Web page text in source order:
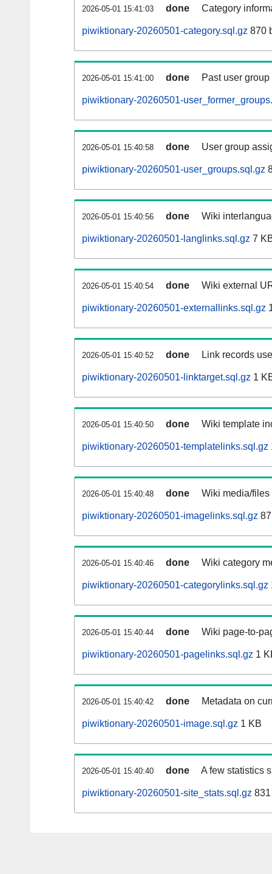
2026-05-01 15:41:03 done Category
piwiktionary-20260501-category.sql.gz 870
2026-05-01 15:41:00 done Past user
piwiktionary-20260501-
2026-05-01 15:40:58 done User group
piwiktionary-20260501-user_groups.sql.gz
2026-05-01 15:40:56 done Wiki
piwiktionary-20260501-langlinks.sql.gz 7
2026-05-01 15:40:54 done Wiki external
piwiktionary-20260501-externallinks.sql.gz
2026-05-01 15:40:52 done Link records
piwiktionary-20260501-linktarget.sql.gz 1
2026-05-01 15:40:50 done Wiki template
piwiktionary-20260501-templatelinks.sql.gz
2026-05-01 15:40:48 done Wiki media/
piwiktionary-20260501-imagelinks.sql.gz
2026-05-01 15:40:46 done Wiki category
piwiktionary-20260501-categorylinks.sql.gz
2026-05-01 15:40:44 done Wiki page-to-
piwiktionary-20260501-pagelinks.sql.gz 1
2026-05-01 15:40:42 done Metadata on
piwiktionary-20260501-image.sql.gz 1 KB
2026-05-01 15:40:40 done A few statistics
piwiktionary-20260501-site_stats.sql.gz